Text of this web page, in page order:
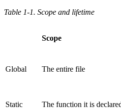
Table 1-1. Scope and lifetime
Scope
Global The entire file
Static The function it is